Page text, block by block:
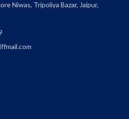
Niwas, Tripoliya Bazar, Jaipur,